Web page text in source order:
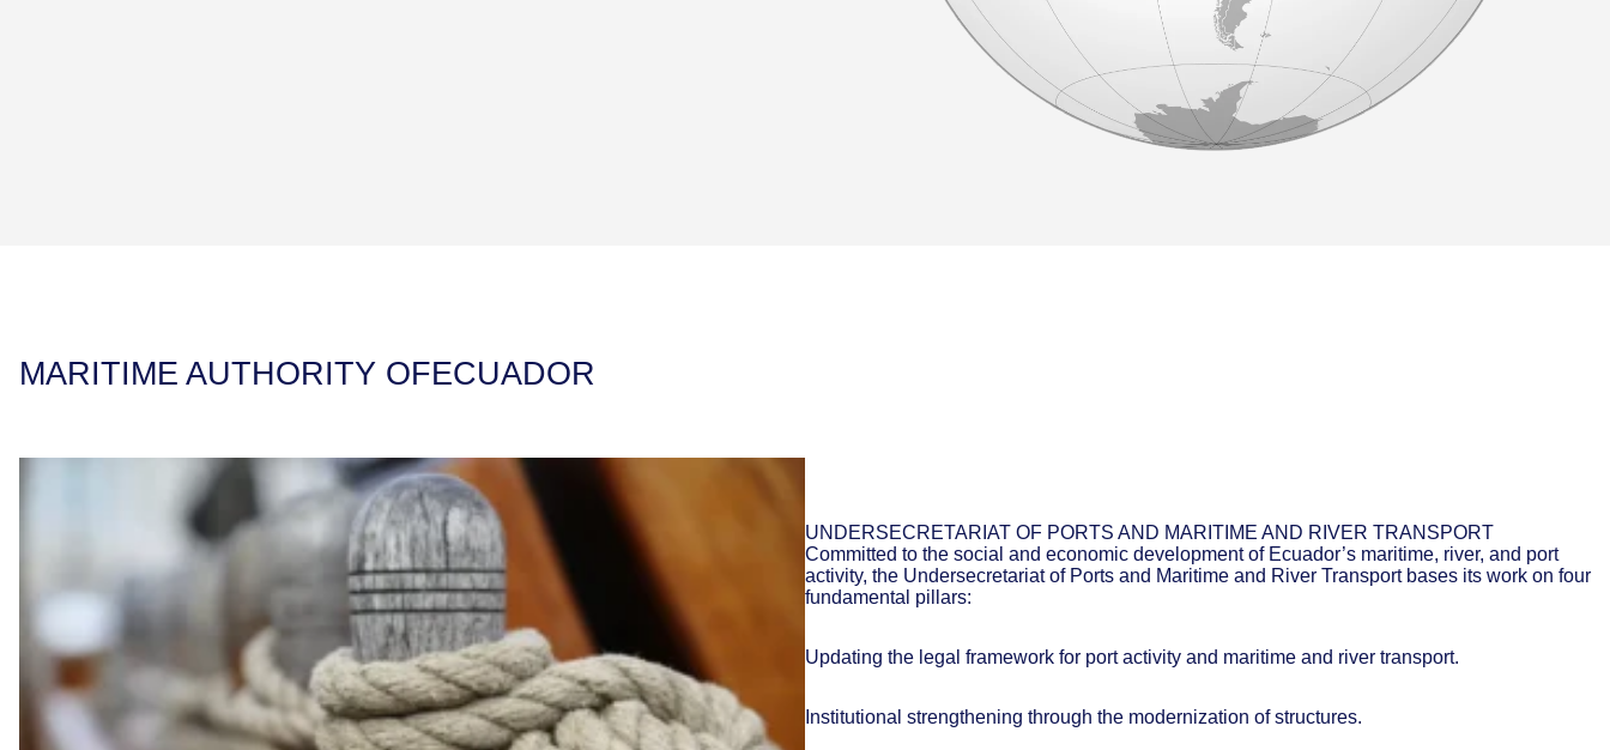
MARITIME AUTHORITY OFECUADOR
UNDERSECRETARIAT OF PORTS AND MARITIME AND RIVER TRANSPORT
Committed to the social and economic development of Ecuador’s maritime, river, and port
activity, the Undersecretariat of Ports and Maritime and River Transport bases its work on four
fundamental pillars:
Updating the legal framework for port activity and maritime and river transport.
Institutional strengthening through the modernization of structures.